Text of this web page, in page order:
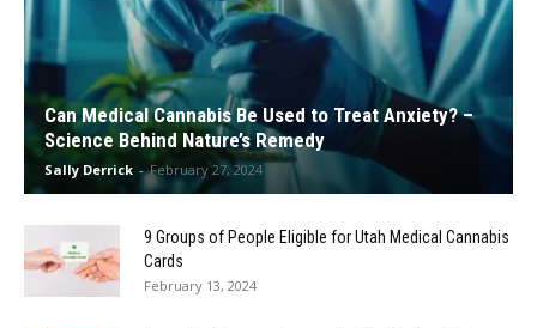
Can Medical Cannabis Be Used to Treat Anxiety? –
Science Behind Nature’s Remedy
Sally Derrick - February 27, 2024
9 Groups of People Eligible for Utah Medical Cannabis
Cards
February 13, 2024